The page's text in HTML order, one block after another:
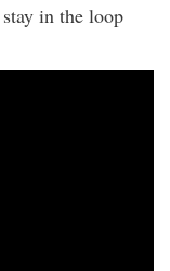
in the loop